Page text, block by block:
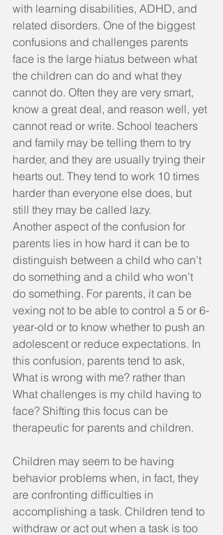
with learning disabilities, ADHD, and
related disorders. One of the biggest
confusions and challenges parents
face is the large hiatus between what
the children can do and what they
cannot do. Often they are very smart,
know a great deal, and reason well, yet
cannot read or write. School teachers
and family may be telling them to try
harder, and they are usually trying their
hearts out. They tend to work 10 times
harder than everyone else does, but
still they may be called lazy.
Another aspect of the confusion for
parents lies in how hard it can be to
distinguish between a child who can’t
do something and a child who won’t
do something. For parents, it can be
vexing not to be able to control a 5 or 6-
year-old or to know whether to push an
adolescent or reduce expectations. In
this confusion, parents tend to ask,
What is wrong with me? rather than
What challenges is my child having to
face? Shifting this focus can be
therapeutic for parents and children.
Children may seem to be having
behavior problems when, in fact, they
are confronting difficulties in
accomplishing a task. Children tend to
withdraw or act out when a task is too